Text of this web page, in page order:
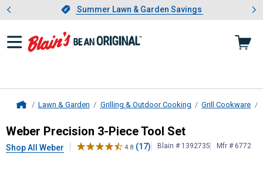
Slide 1 of 4.Summer Lawn & Garden Savings
Summer Lawn & Garden Savings
Showing slide 1 of 4: Summer
Lawn & Garden Grilling & Outdoor Cooking Grill Cookware
WeberPrecision 3-Piece Tool Set
Weber Precision 3-Piece Tool Set
Shop All Weber 4.8 (17) Blain # 1392735 Mfr # 6772